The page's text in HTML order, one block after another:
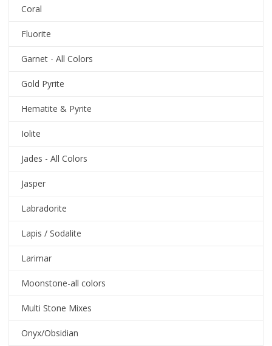
Coral
Fluorite
Garnet - All Colors
Gold Pyrite
Hematite & Pyrite
Iolite
Jades - All Colors
Jasper
Labradorite
Lapis / Sodalite
Larimar
Moonstone-all colors
Multi Stone Mixes
Onyx/Obsidian